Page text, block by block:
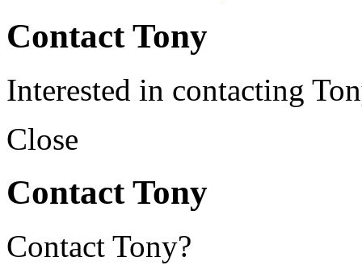
Contact Tony
Interested in contacting
Close
Contact Tony
Contact Tony?